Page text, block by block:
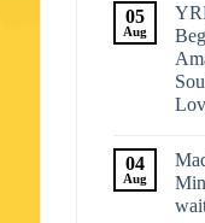
05
Aug
04
Aug